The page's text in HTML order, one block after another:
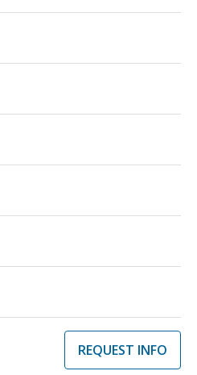
REQUEST INFO